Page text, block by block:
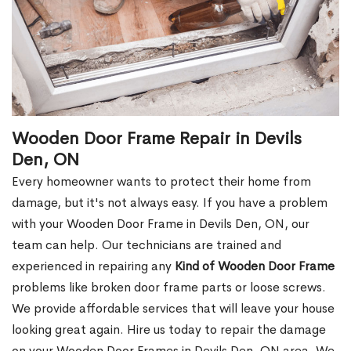
Wooden Door Frame Repair in Devils
Den, ON
Every homeowner wants to protect their home from
damage, but it's not always easy. If you have a problem
with your Wooden Door Frame in Devils Den, ON, our
team can help. Our technicians are trained and
experienced in repairing any Kind of Wooden Door Frame
problems like broken door frame parts or loose screws.
We provide affordable services that will leave your house
looking great again. Hire us today to repair the damage